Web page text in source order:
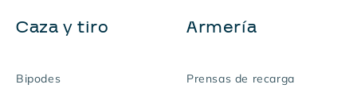
Caza y tiro
Bipodes
Armería
Prensas de recarga